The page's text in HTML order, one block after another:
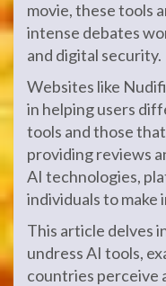
movie, these tools
intense debates
and digital security.
Websites like
in helping users
tools and those
providing reviews
AI technologies,
individuals to make
This article delves
undress AI tools,
countries perceive